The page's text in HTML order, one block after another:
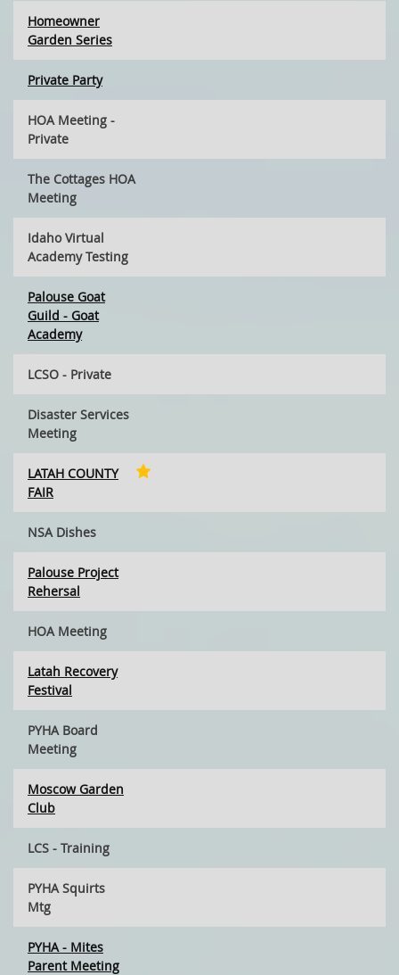
Homeowner
Garden Series
Private Party
HOA Meeting -
Private
The Cottages HOA
Meeting
Idaho Virtual
Academy Testing
Palouse Goat
Guild - Goat
Academy
LCSO - Private
Disaster Services
Meeting
LATAH COUNTY
FAIR
NSA Dishes
Palouse Project
Rehersal
HOA Meeting
Latah Recovery
Festival
PYHA Board
Meeting
Moscow Garden
Club
LCS - Training
PYHA Squirts
Mtg
PYHA - Mites
Parent Meeting